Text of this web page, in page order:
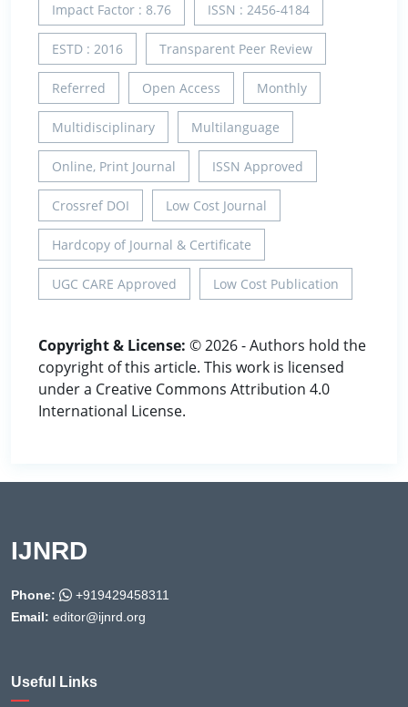
Impact Factor : 8.76 ISSN : 2456-4184
ESTD : 2016 Transparent Peer Review
Referred Open Access Monthly
Multidisciplinary Multilanguage
Online, Print Journal ISSN Approved
Crossref DOI Low Cost Journal
Hardcopy of Journal & Certificate
UGC CARE Approved Low Cost Publication
Copyright & License: © 2026 - Authors hold the
copyright of this article. This work is licensed
under a Creative Commons Attribution 4.0
International License.
IJNRD
Phone:
+919429458311
Email: editor@ijnrd.org
Useful Links